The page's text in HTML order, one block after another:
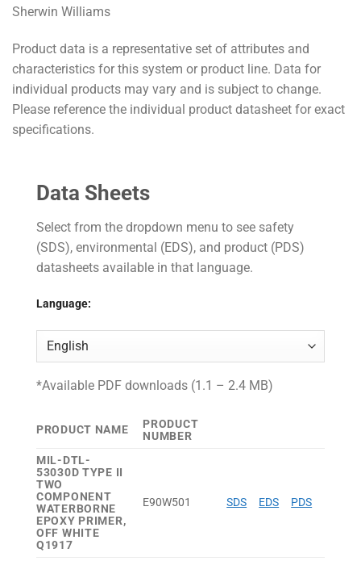
Sherwin Williams
Product data is a representative set of attributes and
characteristics for this system or product line. Data for
individual products may vary and is subject to change.
Please reference the individual product datasheet for exact
specifications.
Data Sheets
Select from the dropdown menu to see safety
(SDS), environmental (EDS), and product (PDS)
datasheets available in that language.
Language:
*Available PDF downloads (1.1 – 2.4 MB)
PRODUCT NAME
PRODUCT
NUMBER
MIL-DTL-
53030D TYPE II
TWO
COMPONENT
WATERBORNE
EPOXY PRIMER,
OFF WHITE
Q1917
E90W501 SDS EDS PDS